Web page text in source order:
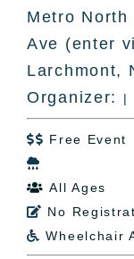
Metro
Ave (enter
Larchmont,
Organizer:
|
 Free Event

 All Ages
 No
 Wheelchair